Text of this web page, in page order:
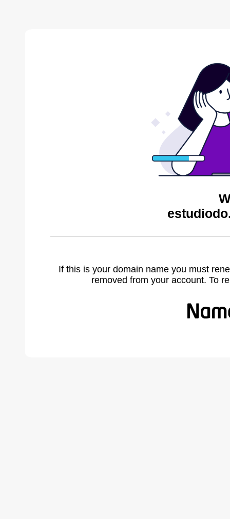
If this is your domain name you must
removed from your account. To